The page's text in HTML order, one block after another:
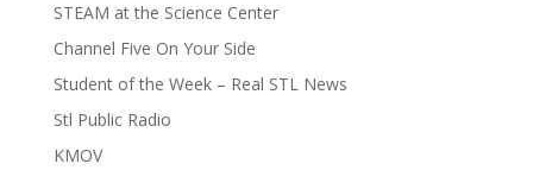
STEAM at the Science Center
Channel Five On Your Side
Student of the Week – Real STL News
Stl Public Radio
KMOV